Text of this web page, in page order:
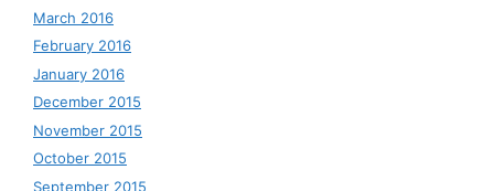
March 2016
February 2016
January 2016
December 2015
November 2015
October 2015
September 2015